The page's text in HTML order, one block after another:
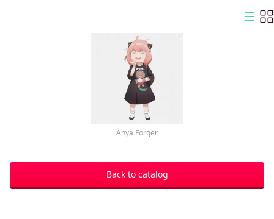
Anya Forger
Back to catalog